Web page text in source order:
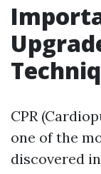
CPR
one of the
discovered